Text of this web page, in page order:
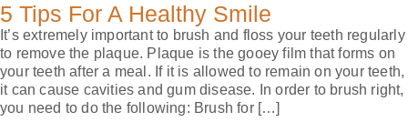
5 Tips For A Healthy Smile
It’s extremely important to brush and floss your teeth regularly
to remove the plaque. Plaque is the gooey film that forms on
your teeth after a meal. If it is allowed to remain on your teeth,
it can cause cavities and gum disease. In order to brush right,
you need to do the following: Brush for […]